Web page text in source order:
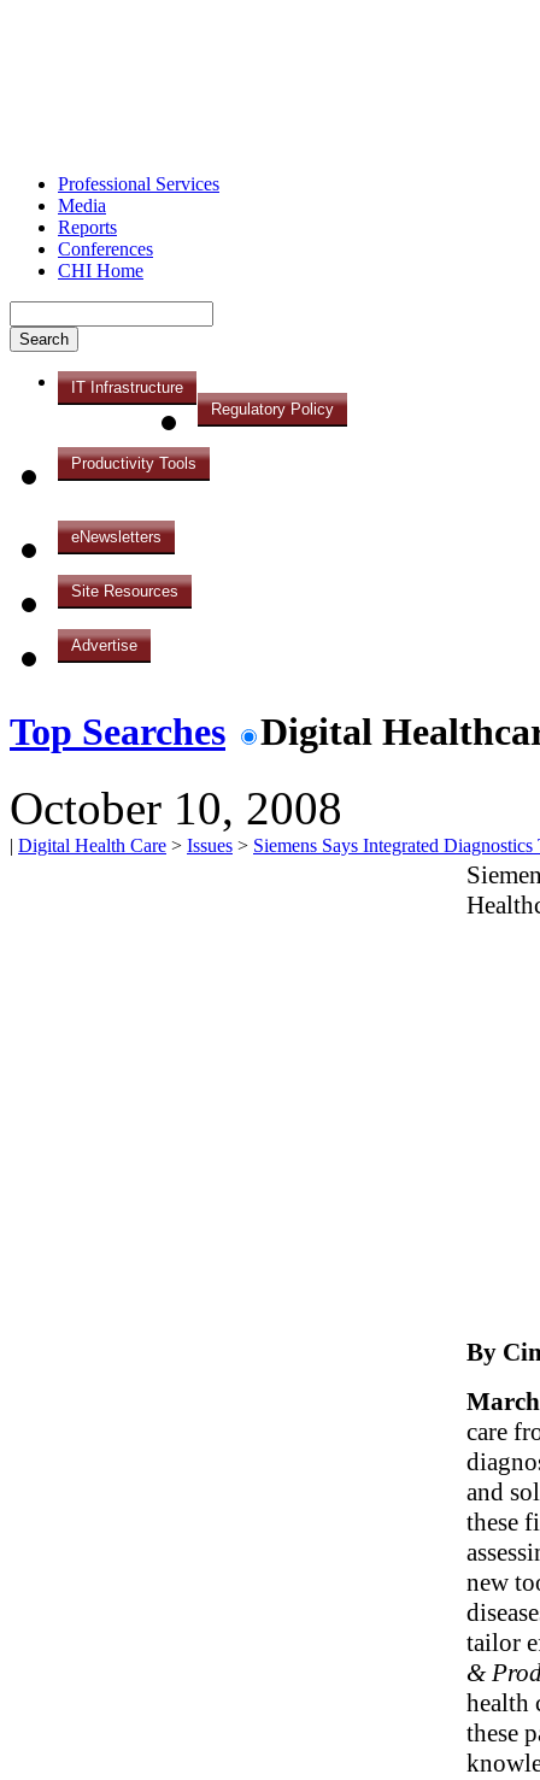
Professional Services
Media
Reports
Conferences
CHI Home
IT Infrastructure
Regulatory Policy
Productivity Tools
eNewsletters
Site Resources
Advertise
Top Searches Digital
October 10, 2008
| Digital Health Care > Issues > Siemens Says Integrated
By
care
and
these
new
tailor
&
health
these